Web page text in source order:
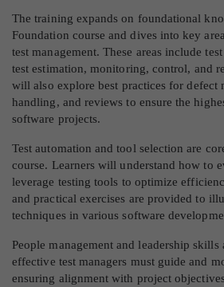
The training expands on foundational
Foundation course and dives into key
test management. These areas include
test estimation, monitoring, control, and
will also explore best practices for defect
handling, and reviews to ensure the
software projects.
Test automation and tool selection are
course. Learners will understand how to
leverage testing tools to optimize
and practical exercises are provided to
techniques in various software
People management and leadership skills
effective test managers must guide and
ensuring alignment with project